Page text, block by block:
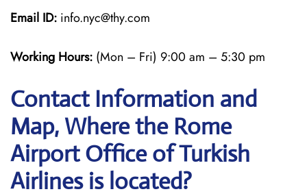
Email ID: info.nyc@thy.com
Working Hours: (Mon – Fri) 9:00 am – 5:30 pm
Contact Information and
Map, Where the Rome
Airport Office of Turkish
Airlines is located?